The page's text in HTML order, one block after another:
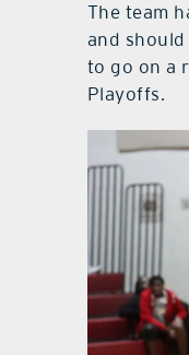
The team
and
to go on a
Playoffs.